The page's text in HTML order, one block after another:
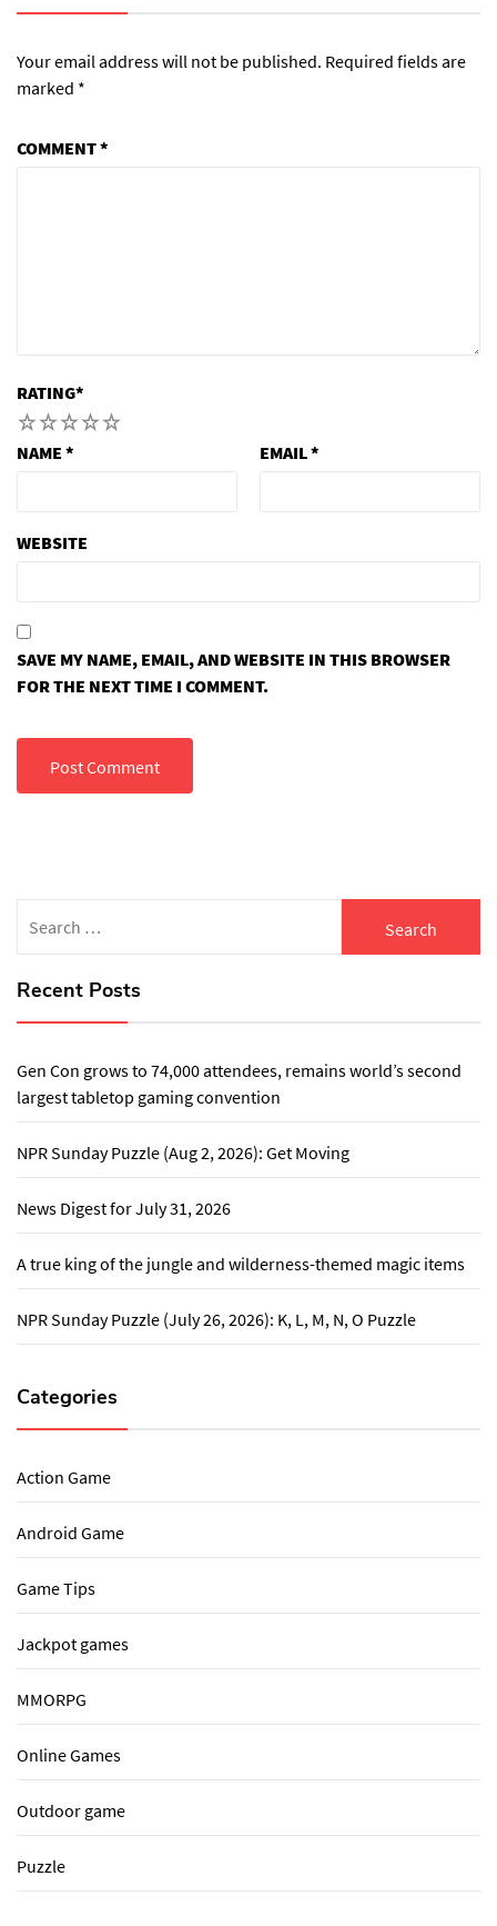
Your email address will not be published. Required fields are
marked *
COMMENT*
RATING*
5
4
3
2
NAME * EMAIL*
WEBSITE
SAVE MY NAME, EMAIL, AND WEBSITE IN THIS BROWSER
FOR THE NEXT TIME I COMMENT.
for:
Recent Posts
Gen Con grows to 74,000 attendees, remains world’s second
largest tabletop gaming convention
NPR Sunday Puzzle (Aug 2, 2026): Get Moving
News Digest for July 31, 2026
A true king of the jungle and wilderness-themed magic items
NPR Sunday Puzzle (July 26, 2026): K, L, M, N, O Puzzle
Categories
Action Game
Android Game
Game Tips
Jackpot games
MMORPG
Online Games
Outdoor game
Puzzle